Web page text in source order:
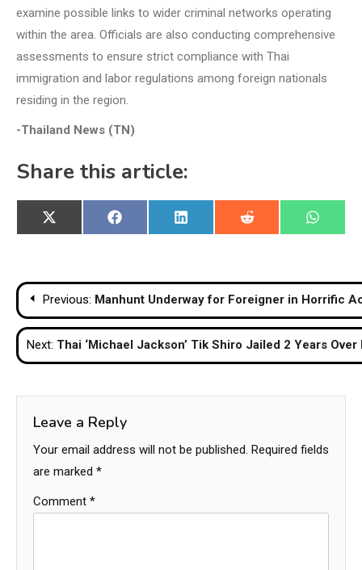
examine possible links to wider criminal networks operating
within the area. Officials are also conducting comprehensive
assessments to ensure strict compliance with Thai
immigration and labor regulations among foreign nationals
residing in the region.
-Thailand News (TN)
Share this article:
Share
on
X
(Twitter)
Share
on
Facebook
Share
on
LinkedIn
Share
on
Reddit
Share
on
Post
navigation
Previous: Manhunt Underway for Foreigner in Horrific
Next: Thai ‘Michael Jackson’ Tik Shiro Jailed 2 Years
Leave a Reply
Your email address will not be published. Required fields
are marked *
Comment *